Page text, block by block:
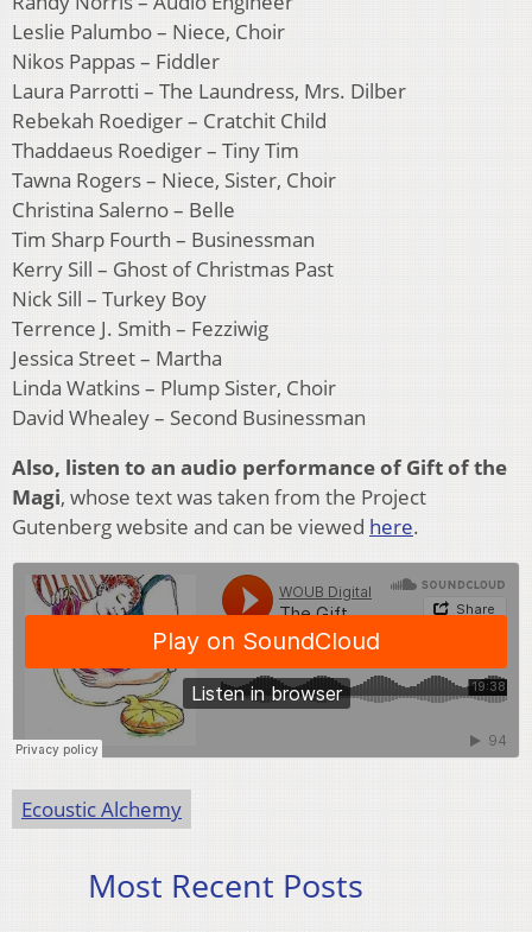
Leslie Palumbo – Niece, Choir
Nikos Pappas – Fiddler
Laura Parrotti – The Laundress, Mrs. Dilber
Rebekah Roediger – Cratchit Child
Thaddaeus Roediger – Tiny Tim
Tawna Rogers – Niece, Sister, Choir
Christina Salerno – Belle
Tim Sharp Fourth – Businessman
Kerry Sill – Ghost of Christmas Past
Nick Sill – Turkey Boy
Terrence J. Smith – Fezziwig
Jessica Street – Martha
Linda Watkins – Plump Sister, Choir
David Whealey – Second Businessman
Also, listen to an audio performance of Gift of the
Magi, whose text was taken from the Project
Gutenberg website and can be viewed here.
Ecoustic Alchemy
Most Recent Posts